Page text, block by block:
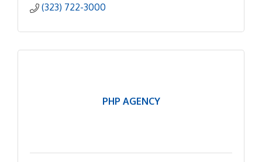
(323) 722-3000
PHP AGENCY